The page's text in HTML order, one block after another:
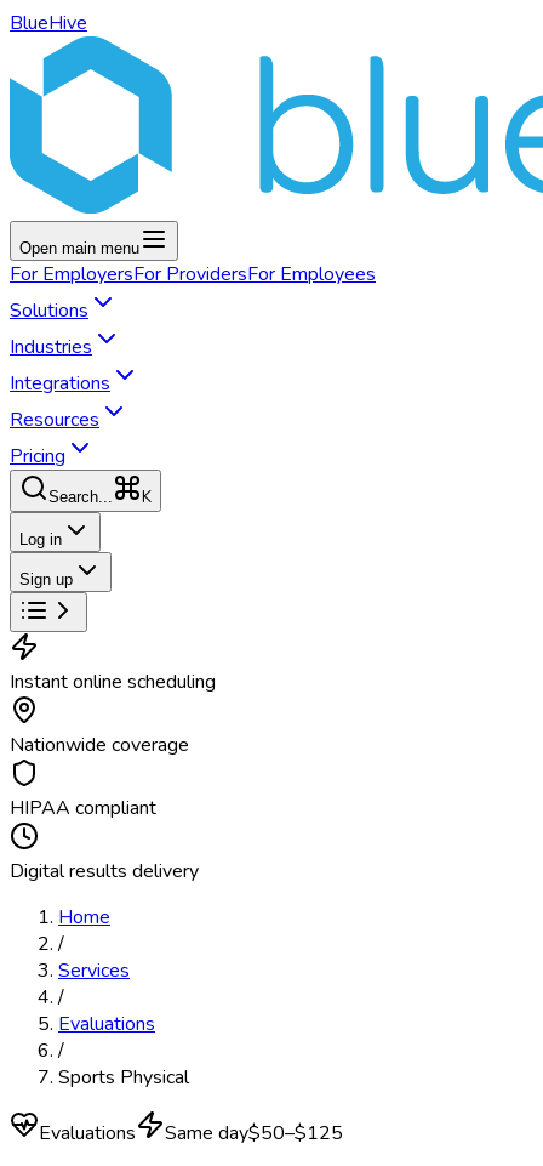
BlueHive
Open main menu
For EmployersFor ProvidersFor Employees
Solutions
Industries
Integrations
Resources
Pricing
Search... K
Log in
Sign up
Instant online scheduling
Nationwide coverage
HIPAA compliant
Digital results delivery
Home
/
Services
/
Evaluations
/
Sports Physical
Evaluations Same day$50–$125